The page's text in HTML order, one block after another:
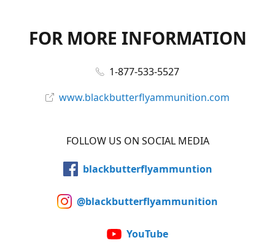
FOR MORE INFORMATION
1-877-533-5527
www.blackbutterflyammunition.com
FOLLOW US ON SOCIAL MEDIA
blackbutterflyammuntion
@blackbutterflyammunition
YouTube